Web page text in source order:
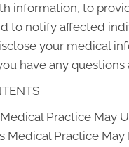
information, to
to notify affected
your medical
have any
Practice May
Medical Practice